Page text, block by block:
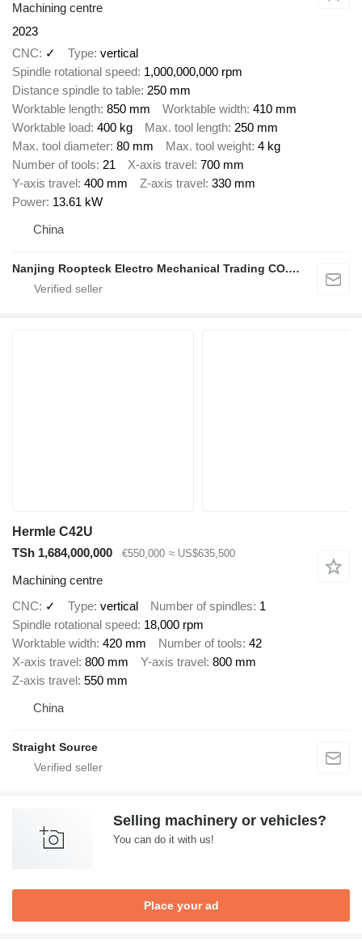
Machining centre
2023
CNC
✓ Type vertical
Spindle rotational speed 1,000,000,000 rpm
Distance spindle to table 250 mm
Worktable length 850 mm Worktable width 410 mm
Worktable load 400 kg Max. tool length 250 mm
Max. tool diameter 80 mm Max. tool weight 4 kg
Number of tools 21 X-axis travel 700 mm
Y-axis travel 400 mm Z-axis travel 330 mm
Power 13.61 kW
China
Nanjing Roopteck Electro Mechanical Trading CO.,LTD
Hermle C42U
TSh 1,684,000,000
€550,000 ≈ US$635,500
Machining centre
CNC
✓ Type vertical Number of spindles 1
Spindle rotational speed 18,000 rpm
Worktable width 420 mm Number of tools 42
X-axis travel 800 mm Y-axis travel 800 mm
Z-axis travel 550 mm
China
Straight Source
Selling machinery or vehicles?
You can do it with us!
Place your ad